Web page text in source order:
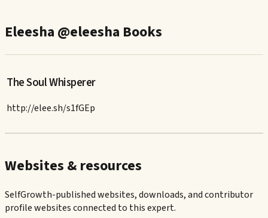
Eleesha @eleesha Books
The Soul Whisperer
http://elee.sh/s1fGEp
Websites & resources
SelfGrowth-published websites, downloads, and contributor
profile websites connected to this expert.